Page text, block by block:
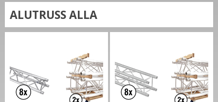
ALUTRUSS ALLA